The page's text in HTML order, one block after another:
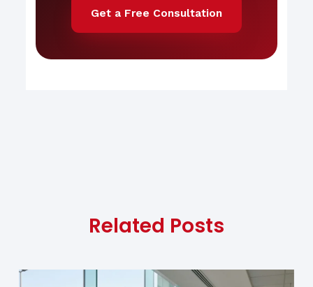
Get a Free Consultation
Related Posts